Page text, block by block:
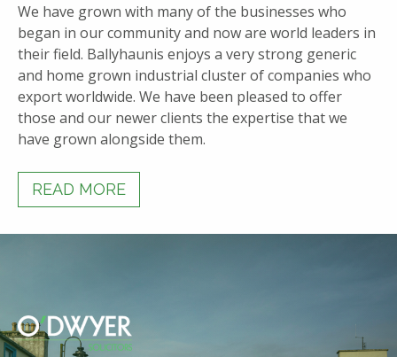
We have grown with many of the businesses who
began in our community and now are world leaders in
their field. Ballyhaunis enjoys a very strong generic
and home grown industrial cluster of companies who
export worldwide. We have been pleased to offer
those and our newer clients the expertise that we
have grown alongside them.
READ MORE